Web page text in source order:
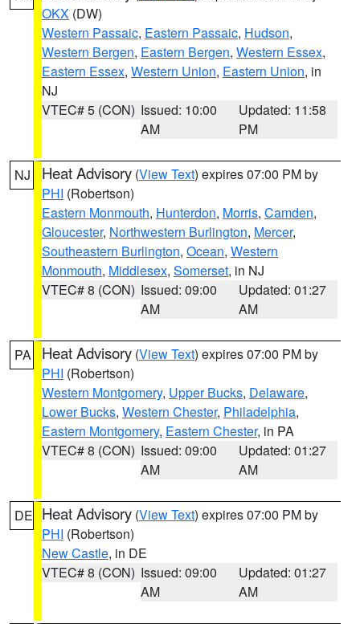
OKX (DW)
Western Passaic, Eastern Passaic, Hudson,
Western Bergen, Eastern Bergen, Western Essex,
Eastern Essex, Western Union, Eastern Union, in
NJ
VTEC# 5 (CON) Issued: 10:00
AM
Updated: 11:58
PM
NJ Heat Advisory (View Text) expires 07:00 PM by
PHI (Robertson)
Eastern Monmouth, Hunterdon, Morris, Camden,
Gloucester, Northwestern Burlington, Mercer,
Southeastern Burlington, Ocean, Western
Monmouth, Middlesex, Somerset, in NJ
VTEC# 8 (CON) Issued: 09:00
AM
Updated: 01:27
AM
PA Heat Advisory (View Text) expires 07:00 PM by
PHI (Robertson)
Western Montgomery, Upper Bucks, Delaware,
Lower Bucks, Western Chester, Philadelphia,
Eastern Montgomery, Eastern Chester, in PA
VTEC# 8 (CON) Issued: 09:00
AM
Updated: 01:27
AM
DE Heat Advisory (View Text) expires 07:00 PM by
PHI (Robertson)
New Castle, in DE
VTEC# 8 (CON) Issued: 09:00
AM
Updated: 01:27
AM